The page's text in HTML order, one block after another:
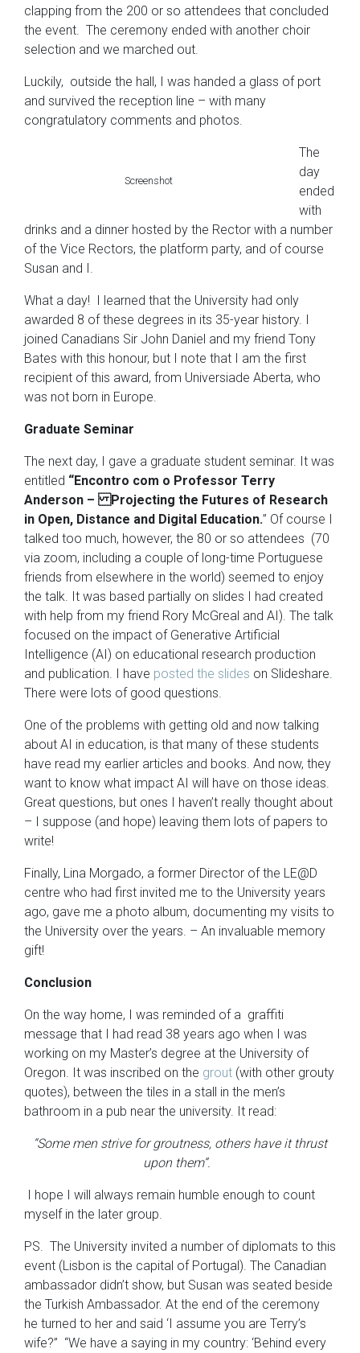
clapping from the 200 or so attendees that concluded
the event. The ceremony ended with another choir
selection and we marched out.
Luckily, outside the hall, I was handed a glass of port
and survived the reception line – with many
congratulatory comments and photos.
Screenshot
The
day
ended
with
drinks and a dinner hosted by the Rector with a number
of the Vice Rectors, the platform party, and of course
Susan and I.
What a day! I learned that the University had only
awarded 8 of these degrees in its 35-year history. I
joined Canadians Sir John Daniel and my friend Tony
Bates with this honour, but I note that I am the first
recipient of this award, from Universiade Aberta, who
was not born in Europe.
Graduate Seminar
The next day, I gave a graduate student seminar. It was
entitled “Encontro com o Professor Terry
Anderson – Projecting the Futures of Research
in Open, Distance and Digital Education.” Of course I
talked too much, however, the 80 or so attendees (70
via zoom, including a couple of long-time Portuguese
friends from elsewhere in the world) seemed to enjoy
the talk. It was based partially on slides I had created
with help from my friend Rory McGreal and AI). The talk
focused on the impact of Generative Artificial
Intelligence (AI) on educational research production
and publication. I have posted the slides on Slideshare.
There were lots of good questions.
One of the problems with getting old and now talking
about AI in education, is that many of these students
have read my earlier articles and books. And now, they
want to know what impact AI will have on those ideas.
Great questions, but ones I haven’t really thought about
– I suppose (and hope) leaving them lots of papers to
write!
Finally, Lina Morgado, a former Director of the LE@D
centre who had first invited me to the University years
ago, gave me a photo album, documenting my visits to
the University over the years. – An invaluable memory
gift!
Conclusion
On the way home, I was reminded of a graffiti
message that I had read 38 years ago when I was
working on my Master’s degree at the University of
Oregon. It was inscribed on the grout (with other grouty
quotes), between the tiles in a stall in the men’s
bathroom in a pub near the university. It read:
“Some men strive for groutness, others have it thrust
upon them”.
I hope I will always remain humble enough to count
myself in the later group.
PS. The University invited a number of diplomats to this
event (Lisbon is the capital of Portugal). The Canadian
ambassador didn’t show, but Susan was seated beside
the Turkish Ambassador. At the end of the ceremony
he turned to her and said ‘I assume you are Terry’s
wife?” “We have a saying in my country: ‘Behind every